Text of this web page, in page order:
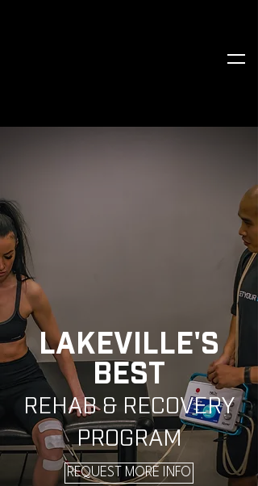
LAKEVILLE'S
BEST
REHAB & RECOVERY
PROGRAM
REQUEST MORE INFO